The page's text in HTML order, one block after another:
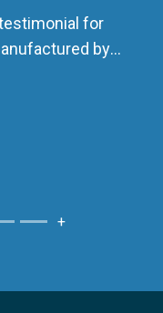
+
for
by
impressed
outstanding,
for
and reliability
surgeons